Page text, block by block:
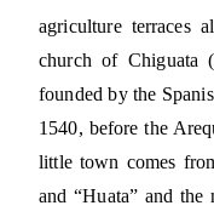
agriculture terraces
church of Chiguata
founded by the
1540, before the
little town comes
and “Huata” and